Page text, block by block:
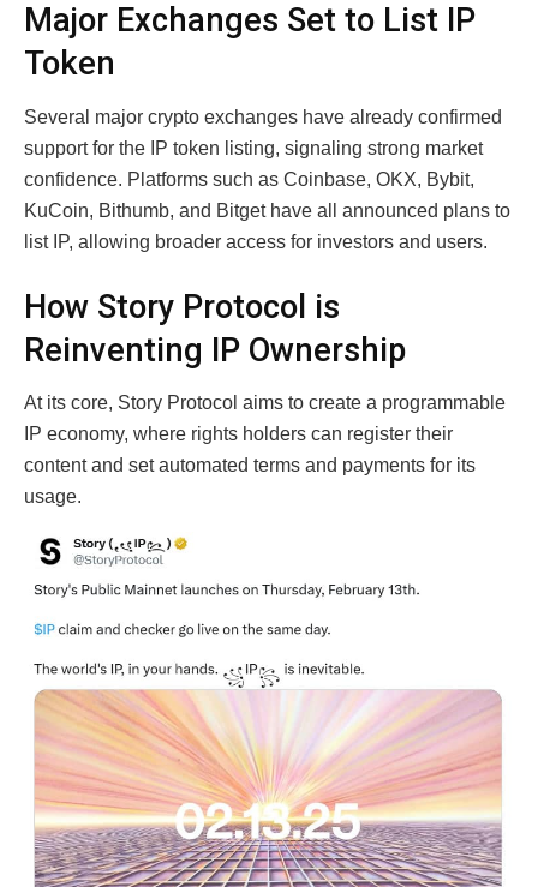
Major Exchanges Set to List IP
Token
Several major crypto exchanges have already confirmed
support for the IP token listing, signaling strong market
confidence. Platforms such as Coinbase, OKX, Bybit,
KuCoin, Bithumb, and Bitget have all announced plans to
list IP, allowing broader access for investors and users.
How Story Protocol is
Reinventing IP Ownership
At its core, Story Protocol aims to create a programmable
IP economy, where rights holders can register their
content and set automated terms and payments for its
usage.